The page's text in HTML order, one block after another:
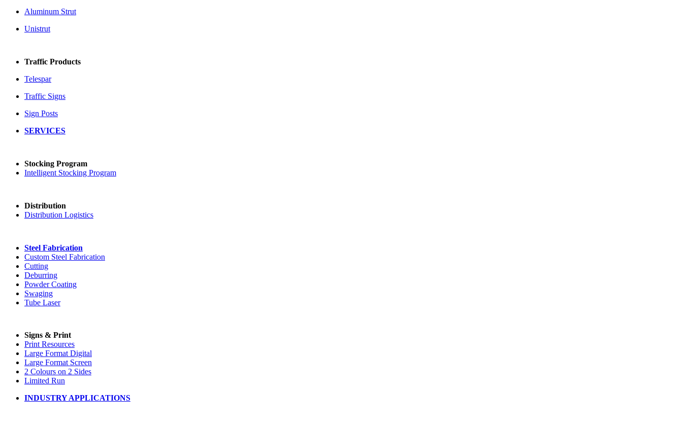
Aluminum Strut
Unistrut
Traffic Products
Telespar
Traffic Signs
Sign Posts
SERVICES
Stocking Program
Intelligent Stocking Program
Distribution
Distribution Logistics
Steel Fabrication
Custom Steel Fabrication
Cutting
Deburring
Powder Coating
Swaging
Tube Laser
Signs & Print
Print Resources
Large Format Digital
Large Format Screen
2 Colours on 2 Sides
Limited Run
INDUSTRY APPLICATIONS